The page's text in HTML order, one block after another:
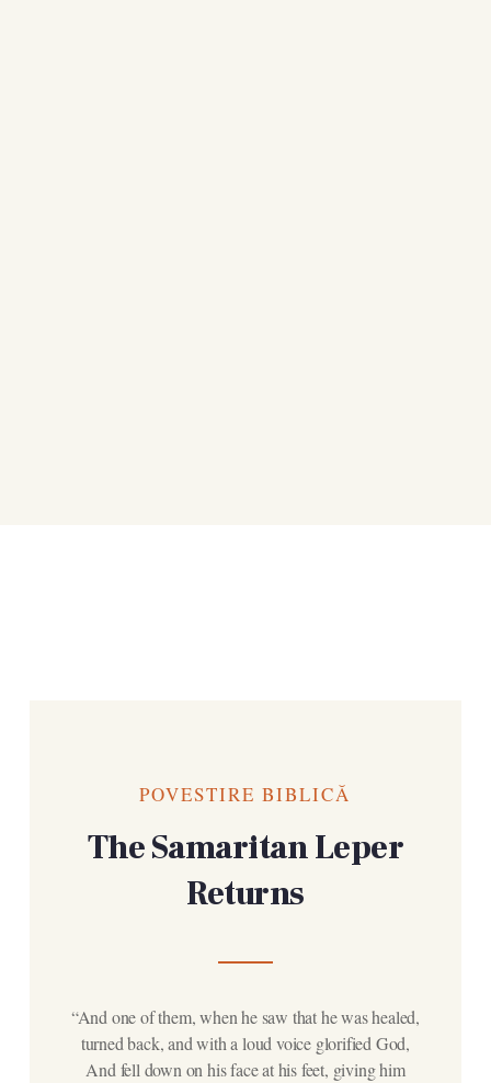
POVESTIRE BIBLICĂ
The Samaritan Leper
Returns
“And one of them, when he saw that he was healed,
turned back, and with a loud voice glorified God,
And fell down on his face at his feet, giving him